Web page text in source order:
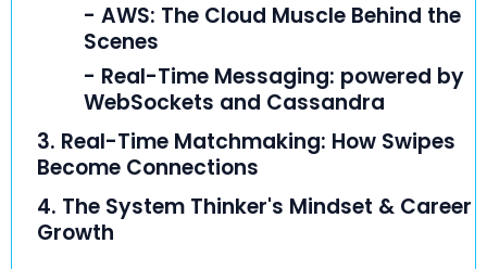
- AWS: The Cloud Muscle Behind the
Scenes
- Real-Time Messaging: powered by
WebSockets and Cassandra
3. Real-Time Matchmaking: How Swipes
Become Connections
4. The System Thinker's Mindset & Career
Growth